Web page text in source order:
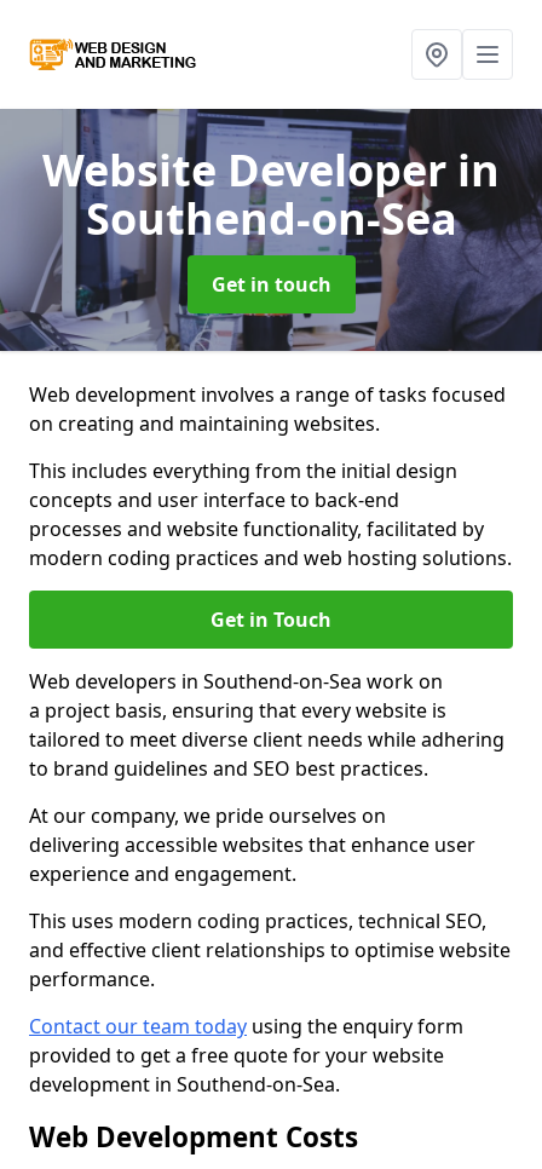
Website Developer in
Southend-on-Sea
Get in touch
Web development involves a range of tasks focused
on creating and maintaining websites.
This includes everything from the initial design
concepts and user interface to back-end
processes and website functionality, facilitated by
modern coding practices and web hosting solutions.
Get in Touch
Web developers in Southend-on-Sea work on
a project basis, ensuring that every website is
tailored to meet diverse client needs while adhering
to brand guidelines and SEO best practices.
At our company, we pride ourselves on
delivering accessible websites that enhance user
experience and engagement.
This uses modern coding practices, technical SEO,
and effective client relationships to optimise website
performance.
Contact our team today using the enquiry form
provided to get a free quote for your website
development in Southend-on-Sea.
Web Development Costs